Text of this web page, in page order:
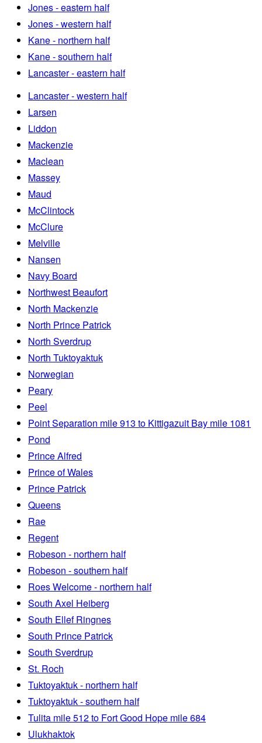
Jones - eastern half
Jones - western half
Kane - northern half
Kane - southern half
Lancaster - eastern half
Lancaster - western half
Larsen
Liddon
Mackenzie
Maclean
Massey
Maud
McClintock
McClure
Melville
Nansen
Navy Board
Northwest Beaufort
North Mackenzie
North Prince Patrick
North Sverdrup
North Tuktoyaktuk
Norwegian
Peary
Peel
Point Separation mile 913 to Kittigazuit Bay mile 1081
Pond
Prince Alfred
Prince of Wales
Prince Patrick
Queens
Rae
Regent
Robeson - northern half
Robeson - southern half
Roes Welcome - northern half
South Axel Heiberg
South Ellef Ringnes
South Prince Patrick
South Sverdrup
St. Roch
Tuktoyaktuk - northern half
Tuktoyaktuk - southern half
Tulita mile 512 to Fort Good Hope mile 684
Ulukhaktok